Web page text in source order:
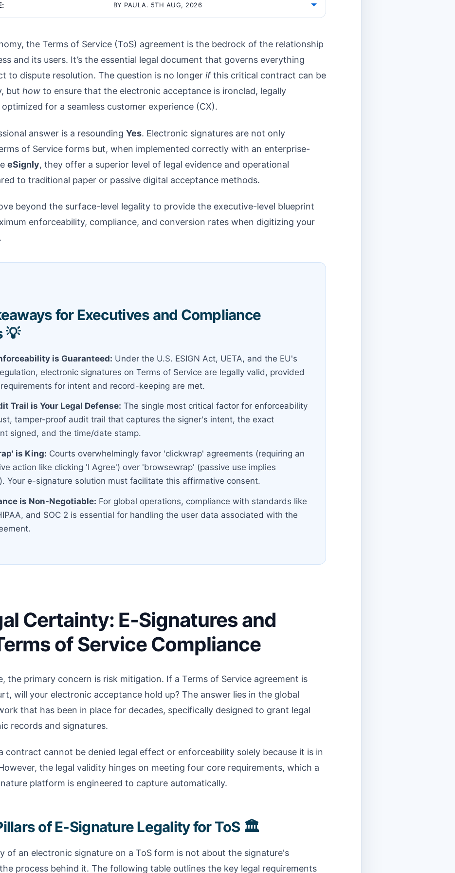
BY PAULA. 5TH AUG, 2026
the Terms of Service (ToS) agreement is the bedrock of the relationship
and its users. It’s the essential legal document that governs everything
to dispute resolution. The question is no longer ifthis critical contract can be
but how to ensure that the electronic acceptance is ironclad, legally
for a seamless customer experience (CX).
answer is a resounding Yes. Electronic signatures are not only
of Service forms but, when implemented correctly with an enterprise-
eSignly, they offer a superior level of legal evidence and operational
to traditional paper or passive digital acceptance methods.
beyond the surface-level legality to provide the executive-level blueprint
enforceability, compliance, and conversion rates when digitizing your
for Executives and Compliance
💡
is Guaranteed: Under the U.S. ESIGN Act, UETA, and the EU's
electronic signatures on Terms of Service are legally valid, provided
for intent and record-keeping are met.
Trail is Your Legal Defense: The single most critical factor for enforceability
tamper-proof audit trail that captures the signer's intent, the exact
signed, and the time/date stamp.
is King: Courts overwhelmingly favor 'clickwrap' agreements (requiring an
action like clicking 'I Agree') over 'browsewrap' (passive use implies
Your e-signature solution must facilitate this affirmative consent.
is Non-Negotiable: For global operations, compliance with standards like
and SOC 2 is essential for handling the user data associated with the
Certainty: E-Signatures and
of Service Compliance
the primary concern is risk mitigation. If a Terms of Service agreement is
will your electronic acceptance hold up? The answer lies in the global
that has been in place for decades, specifically designed to grant legal
records and signatures.
contract cannot be denied legal effect or enforceability solely because it is in
the legal validity hinges on meeting four core requirements, which a
platform is engineered to capture automatically.
of E-Signature Legality for ToS 🏛️
of an electronic signature on a ToS form is not about the signature's
process behind it. The following table outlines the key legal requirements